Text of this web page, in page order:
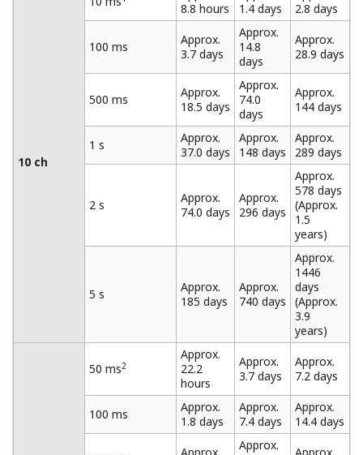
The MW100 enables mixing of three different
measurement intervals in a single unit. Measurement
intervals can be set for each individual module. This
allows you to measure various items under test at the
most appropriate measurement intervals. Also, you can
for each measurement
interval, thereby using the available space on the CF
card as efficiently as possible.
Single: Save a file up to the specified size then stop
recording. Full Stop: Stop recording once the CF
card is full. Rotate: When the capacity of the CF
card has been exceeded, the oldest files are
deleted to free up space, then recording continues.
Trigger and Data Thinning Functions